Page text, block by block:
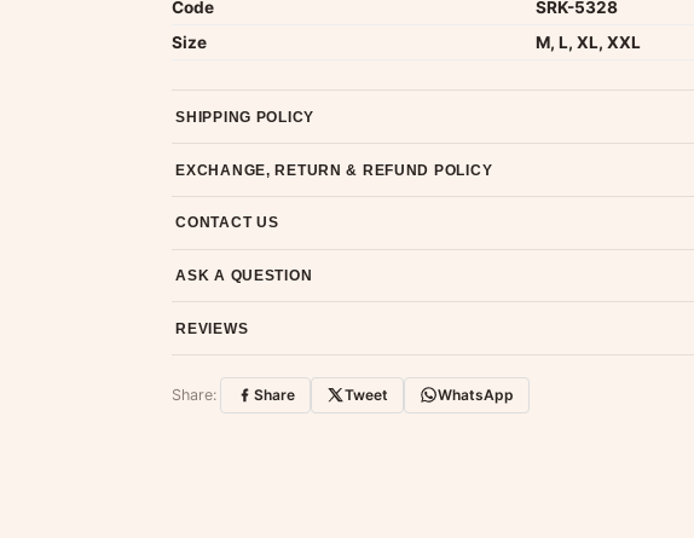
Code
SRK-5328
Size
M, L, XL, XXL
SHIPPING POLICY
EXCHANGE, RETURN & REFUND POLICY
CONTACT US
ASK A QUESTION
REVIEWS
Customer Reviews
Share: Share Tweet WhatsApp